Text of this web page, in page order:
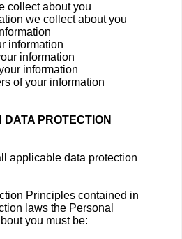
collect about you
we collect about you
information
information
information
of your information
PROTECTION
applicable data protection
Principles contained in
laws the Personal
you must be: